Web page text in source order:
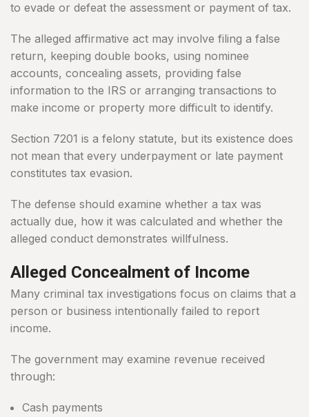
to evade or defeat the assessment or payment of tax.
The alleged affirmative act may involve filing a false
return, keeping double books, using nominee
accounts, concealing assets, providing false
information to the IRS or arranging transactions to
make income or property more difficult to identify.
Section 7201 is a felony statute, but its existence does
not mean that every underpayment or late payment
constitutes tax evasion.
The defense should examine whether a tax was
actually due, how it was calculated and whether the
alleged conduct demonstrates willfulness.
Alleged Concealment of Income
Many criminal tax investigations focus on claims that a
person or business intentionally failed to report
income.
The government may examine revenue received
through:
Cash payments